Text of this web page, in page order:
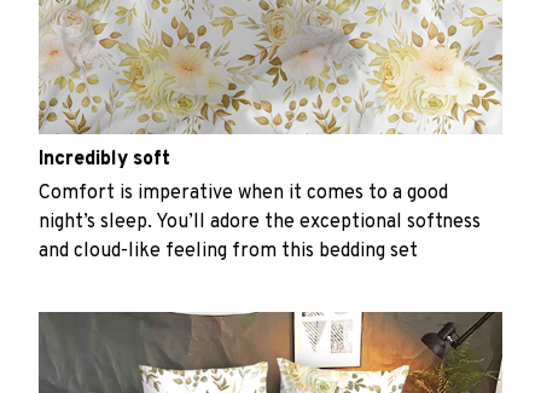
Incredibly soft
Comfort is imperative when it comes to a good
night’s sleep. You’ll adore the exceptional softness
and cloud-like feeling from this bedding set